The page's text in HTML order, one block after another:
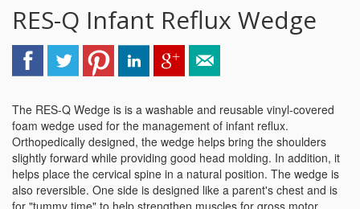
RES-Q Infant Reflux Wedge
The RES-Q Wedge is is a washable and reusable vinyl-covered
foam wedge used for the management of infant reflux.
Orthopedically designed, the wedge helps bring the shoulders
slightly forward while providing good head molding. In addition, it
helps place the cervical spine in a natural position. The wedge is
also reversible. One side is designed like a parent's chest and is
for "tummy time" to help strengthen muscles for gross motor